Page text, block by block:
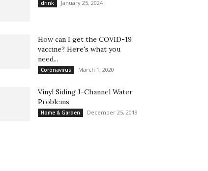
drink January 25, 2024
How can I get the COVID-19
vaccine? Here's what you
need...
Coronavirus March 1, 2020
Vinyl Siding J-Channel Water
Problems
Home & Garden December 25, 2019